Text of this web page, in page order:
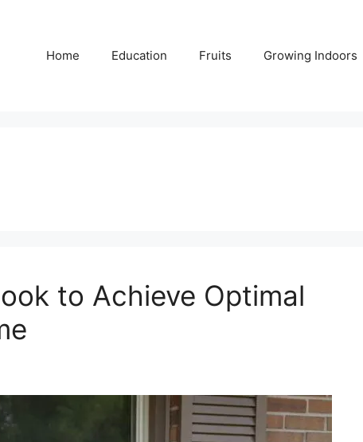
Home Education Fruits Growing Indoors
to Achieve Optimal